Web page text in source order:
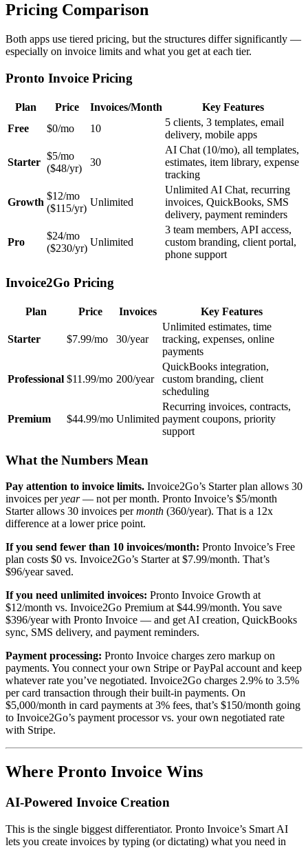
Pricing Comparison
Both apps use tiered pricing, but the structures differ significantly —
especially on invoice limits and what you get at each tier.
Pronto Invoice Pricing
Plan Price Invoices/Month
Key Features
Free
$0/mo 10
5 clients, 3 templates, email
delivery, mobile apps
Starter
$5/mo
($48/yr)
30
AI Chat (10/mo), all templates,
estimates, item library, expense
tracking
Growth
$12/mo
($115/yr)
Unlimited
Unlimited AI Chat, recurring
invoices, QuickBooks, SMS
delivery, payment reminders
Pro
$24/mo
($230/yr)
Unlimited
3 team members, API access,
custom branding, client portal,
phone support
Invoice2Go Pricing
Plan Price Invoices Key Features
Starter $7.99/mo 30/year
Unlimited estimates, time
tracking, expenses, online
payments
Professional $11.99/mo 200/year
QuickBooks integration,
custom branding, client
scheduling
Premium $44.99/mo Unlimited
Recurring invoices, contracts,
payment coupons, priority
support
What the Numbers Mean
Pay attention to invoice limits. Invoice2Go’s Starter plan allows 30
invoices peryear— not per month. Pronto Invoice’s $5/month
Starter allows 30 invoices permonth (360/year). That is a 12x
difference at a lower price point.
If you send fewer than 10 invoices/month: Pronto Invoice’s Free
plan costs $0 vs. Invoice2Go’s Starter at $7.99/month. That’s
$96/year saved.
If you need unlimited invoices: Pronto Invoice Growth at
$12/month vs. Invoice2Go Premium at $44.99/month. You save
$396/year with Pronto Invoice — and get AI creation, QuickBooks
sync, SMS delivery, and payment reminders.
Payment processing: Pronto Invoice charges zero markup on
payments. You connect your own Stripe or PayPal account and keep
whatever rate you’ve negotiated. Invoice2Go charges 2.9% to 3.5%
per card transaction through their built-in payments. On
$5,000/month in card payments at 3% fees, that’s $150/month going
to Invoice2Go’s payment processor vs. your own negotiated rate
with Stripe.
Where Pronto Invoice Wins
AI-Powered Invoice Creation
This is the single biggest differentiator. Pronto Invoice’s Smart AI
lets you create invoices by typing (or dictating) what you need in